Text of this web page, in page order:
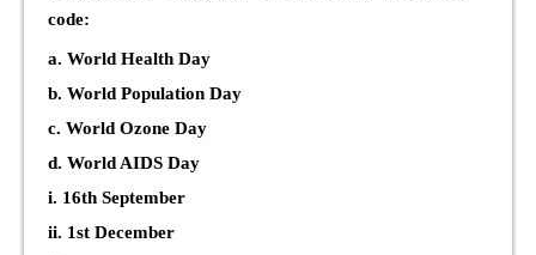
code:
a. World Health Day
b. World Population Day
c. World Ozone Day
d. World AIDS Day
i. 16th September
ii. 1st December